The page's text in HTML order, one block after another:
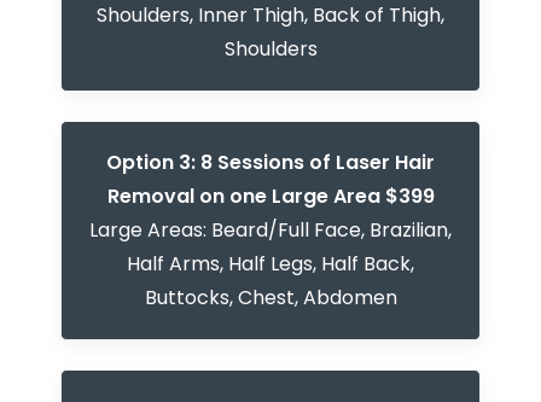
Shoulders, Inner Thigh, Back of Thigh,
Shoulders
Option 3: 8 Sessions of Laser Hair
Removal on one Large Area $399
Large Areas: Beard/Full Face, Brazilian,
Half Arms, Half Legs, Half Back,
Buttocks, Chest, Abdomen